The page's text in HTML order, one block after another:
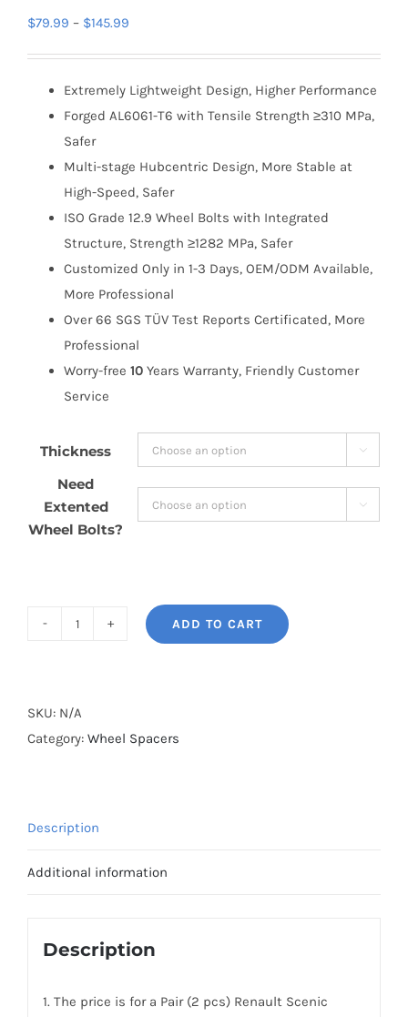
$79.99 – $145.99
through
$145.99
Extremely Lightweight Design, Higher Performance
Forged AL6061-T6 with Tensile Strength ≥310 MPa,
Safer
Multi-stage Hubcentric Design, More Stable at
High-Speed, Safer
ISO Grade 12.9 Wheel Bolts with Integrated
Structure, Strength ≥1282 MPa, Safer
Customized Only in 1-3 Days, OEM/ODM Available,
More Professional
Over 66 SGS TÜV Test Reports Certificated, More
Professional
Worry-free 10 Years Warranty, Friendly Customer
Service
Thickness 
Need
Extented
Wheel Bolts?

Plus
AL6061-
PCD4x100
Renault
ADD TO CART
SKU: N/A
Category: Wheel Spacers
Description
Additional information
Description
1. The price is for a Pair (2 pcs) Renault Scenic